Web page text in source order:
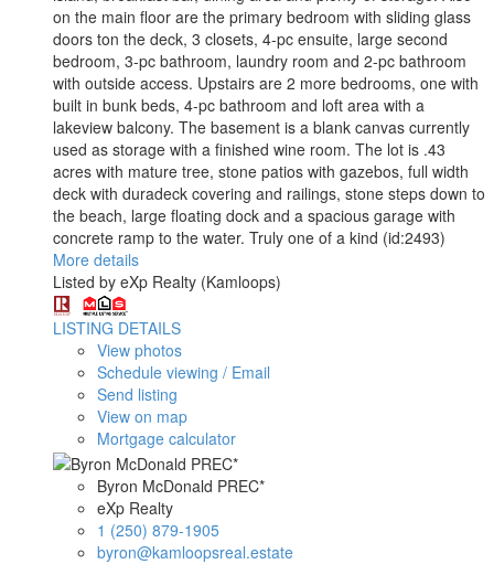
on the main floor are the primary bedroom with sliding glass
doors ton the deck, 3 closets, 4-pc ensuite, large second
bedroom, 3-pc bathroom, laundry room and 2-pc bathroom
with outside access. Upstairs are 2 more bedrooms, one with
built in bunk beds, 4-pc bathroom and loft area with a
lakeview balcony. The basement is a blank canvas currently
used as storage with a finished wine room. The lot is .43
acres with mature tree, stone patios with gazebos, full width
deck with duradeck covering and railings, stone steps down to
the beach, large floating dock and a spacious garage with
concrete ramp to the water. Truly one of a kind (id:2493)
More details
Listed by eXp Realty (Kamloops)
LISTING DETAILS
View photos
Schedule viewing / Email
Send listing
View on map
Mortgage calculator
Byron McDonald PREC*
eXp Realty
1 (250) 879-1905
byron@kamloopsreal.estate